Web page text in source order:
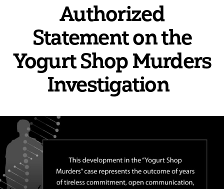
Authorized
Statement on the
Yogurt Shop Murders
Investigation